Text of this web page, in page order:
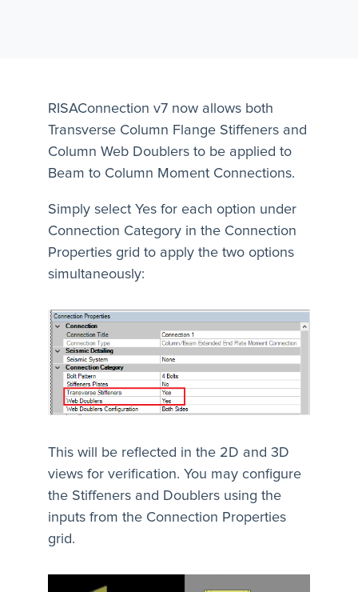
RISAConnection v7 now allows both
Transverse Column Flange Stiffeners and
Column Web Doublers to be applied to
Beam to Column Moment Connections.
Simply select Yes for each option under
Connection Category in the Connection
Properties grid to apply the two options
simultaneously:
This will be reflected in the 2D and 3D
views for verification. You may configure
the Stiffeners and Doublers using the
inputs from the Connection Properties
grid.